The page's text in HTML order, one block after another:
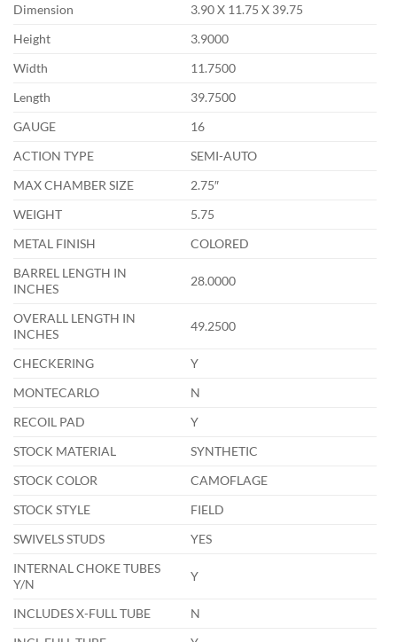
Dimension
3.90 X 11.75 X 39.75
Height
3.9000
Width
11.7500
Length
39.7500
GAUGE
16
ACTION TYPE
SEMI-AUTO
MAX CHAMBER SIZE
2.75″
WEIGHT
5.75
METAL FINISH
COLORED
BARREL LENGTH IN
INCHES
28.0000
OVERALL LENGTH IN
INCHES
49.2500
CHECKERING
Y
MONTECARLO
N
RECOIL PAD
Y
STOCK MATERIAL
SYNTHETIC
STOCK COLOR
CAMOFLAGE
STOCK STYLE
FIELD
SWIVELS STUDS
YES
INTERNAL CHOKE TUBES
Y/N
Y
INCLUDES X-FULL TUBE
N